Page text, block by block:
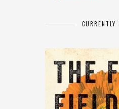
CURRENTLY